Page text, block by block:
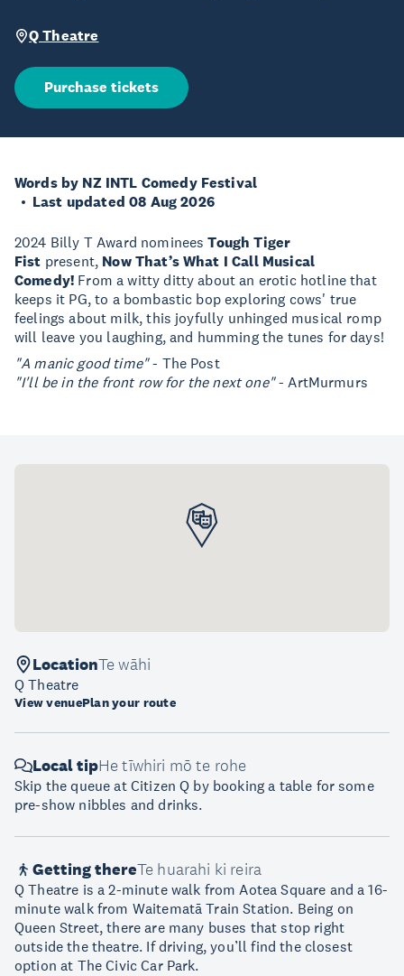
Q Theatre
Purchase tickets
Words by NZ INTL Comedy Festival
Last updated 08 Aug 2026
2024 Billy T Award nomineesTough Tiger
Fist present, Now That’s What I Call Musical
Comedy! From a witty ditty about an erotic hotline that
keeps it PG, to a bombastic bop exploring cows' true
feelings about milk, this joyfully unhinged musical romp
will leave you laughing, and humming the tunes for days!
"A manic good time"- The Post
"I'll be in the front row for the next one"- ArtMurmurs
LocationTe wāhi
Q Theatre
View venuePlan your route
Local tipHe tīwhiri mō te rohe
Skip the queue at Citizen Q by booking a table for some
pre-show nibbles and drinks.
Getting thereTe huarahi ki reira
Q Theatre is a 2-minute walk from Aotea Square and a 16-
minute walk from Waitematā Train Station. Being on
Queen Street, there are many buses that stop right
outside the theatre. If driving, you’ll find the closest
option at The Civic Car Park.